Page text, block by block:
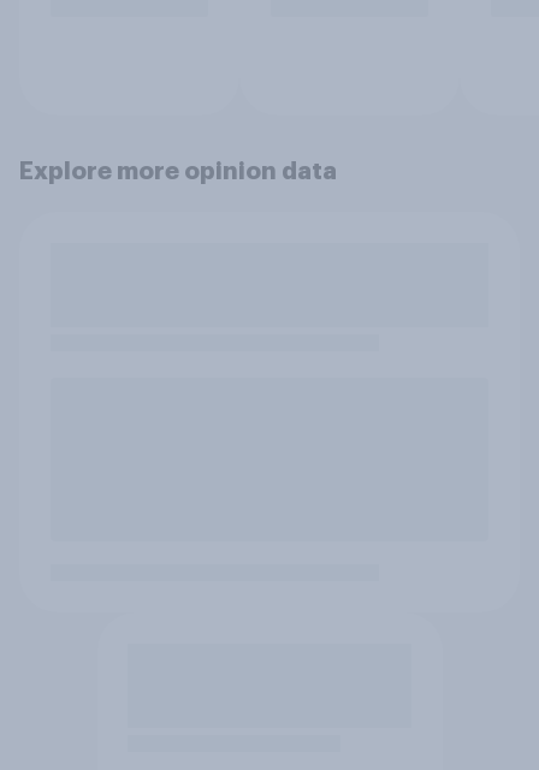
Explore more opinion data